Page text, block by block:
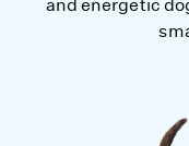
and energetic